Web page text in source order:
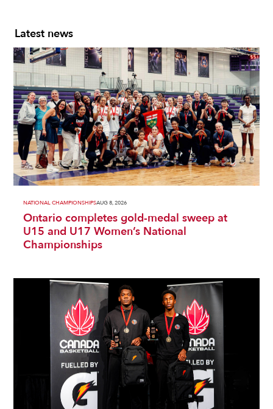
Latest news
NATIONAL CHAMPIONSHIPSAUG 8, 2026
Ontario completes gold-medal sweep at
U15 and U17 Women’s National
Championships